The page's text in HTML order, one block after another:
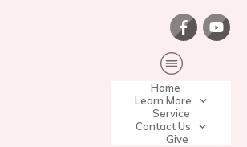
Home
Learn More
Service
Contact Us
Give